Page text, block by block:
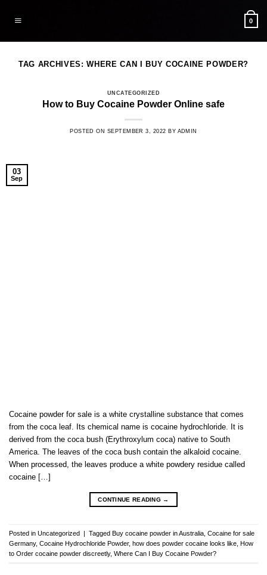
0
TAG ARCHIVES:WHERE CAN I BUY COCAINE POWDER?
UNCATEGORIZED
How to Buy Cocaine Powder Online safe
POSTED ON SEPTEMBER 3, 2022 BY ADMIN
03
Sep
Cocaine powder for sale is a white crystalline substance that comes
from the coca leaf. Its chemical name is cocaine hydrochloride. It is
derived from the coca bush (Erythroxylum coca) native to South
America. The leaves of the coca bush contain the alkaloid cocaine.
When processed, the leaves produce a white powdery residue called
cocaine […]
CONTINUE READING →
Posted in Uncategorized | Tagged Buy cocaine powder in Australia Cocaine for sale
Germany, Cocaine Hydrochloride Powder, how does powder cocaine looks like How
to Order cocaine powder discreetly, Where Can I Buy Cocaine Powder?